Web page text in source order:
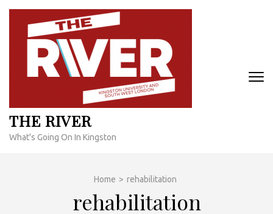
Skip
content
THE RIVER
What's Going On In Kingston
Home > rehabilitation
rehabilitation